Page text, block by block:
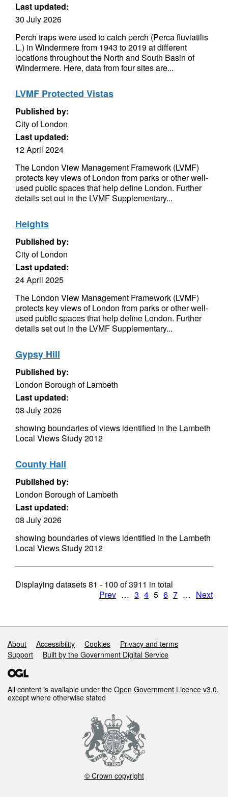
Last updated:
30 July 2026
Perch traps were used to catch perch (Perca fluviatilis
L.) in Windermere from 1943 to 2019 at different
locations throughout the North and South Basin of
Windermere. Here, data from four sites are...
LVMF Protected Vistas
Published by:
City of London
Last updated:
12 April 2024
The London View Management Framework (LVMF)
protects key views of London from parks or other well-
used public spaces that help define London. Further
details set out in the LVMF Supplementary...
Heights
Published by:
City of London
Last updated:
24 April 2025
The London View Management Framework (LVMF)
protects key views of London from parks or other well-
used public spaces that help define London. Further
details set out in the LVMF Supplementary...
Gypsy Hill
Published by:
London Borough of Lambeth
Last updated:
08 July 2026
showing boundaries of views identified in the Lambeth
Local Views Study 2012
County Hall
Published by:
London Borough of Lambeth
Last updated:
08 July 2026
showing boundaries of views identified in the Lambeth
Local Views Study 2012
Displaying datasets81 - 100 of3911 in total
Prev … 3 4 5 6 7 … Next
Support links
About Accessibility Cookies
Privacy and terms
Support
Built by the Government Digital Service
All content is available under the Open Government Licence v3.0,
except where otherwise stated
© Crown copyright